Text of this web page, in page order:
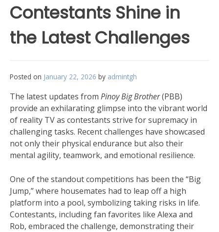
Contestants Shine in
the Latest Challenges
Posted on January 22, 2026 by admintgh
The latest updates from Pinoy Big Brother(PBB)
provide an exhilarating glimpse into the vibrant world
of reality TV as contestants strive for supremacy in
challenging tasks. Recent challenges have showcased
not only their physical endurance but also their
mental agility, teamwork, and emotional resilience.
One of the standout competitions has been the “Big
Jump,” where housemates had to leap off a high
platform into a pool, symbolizing taking risks in life.
Contestants, including fan favorites like Alexa and
Rob, embraced the challenge, demonstrating their